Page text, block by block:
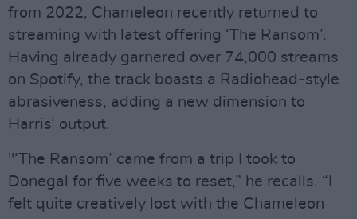
from 2022, Chameleon recently returned to
streaming with latest offering ‘The Ransom’.
Having already garnered over 74,000 streams
on Spotify, the track boasts a Radiohead-style
abrasiveness, adding a new dimension to
Harris’ output.
"‘The Ransom’ came from a trip I took to
Donegal for five weeks to reset,” he recalls. “I
felt quite creatively lost with the Chameleon